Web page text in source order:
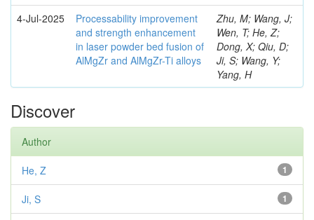
4-Jul-2025
Processability improvement
and strength enhancement
in laser powder bed fusion of
AlMgZr and AlMgZr-Ti alloys
Zhu, M; Wang, J;
Wen, T; He, Z;
Dong, X; Qiu, D;
Ji, S; Wang, Y;
Yang, H
Discover
Author
1
He, Z
1
Ji, S